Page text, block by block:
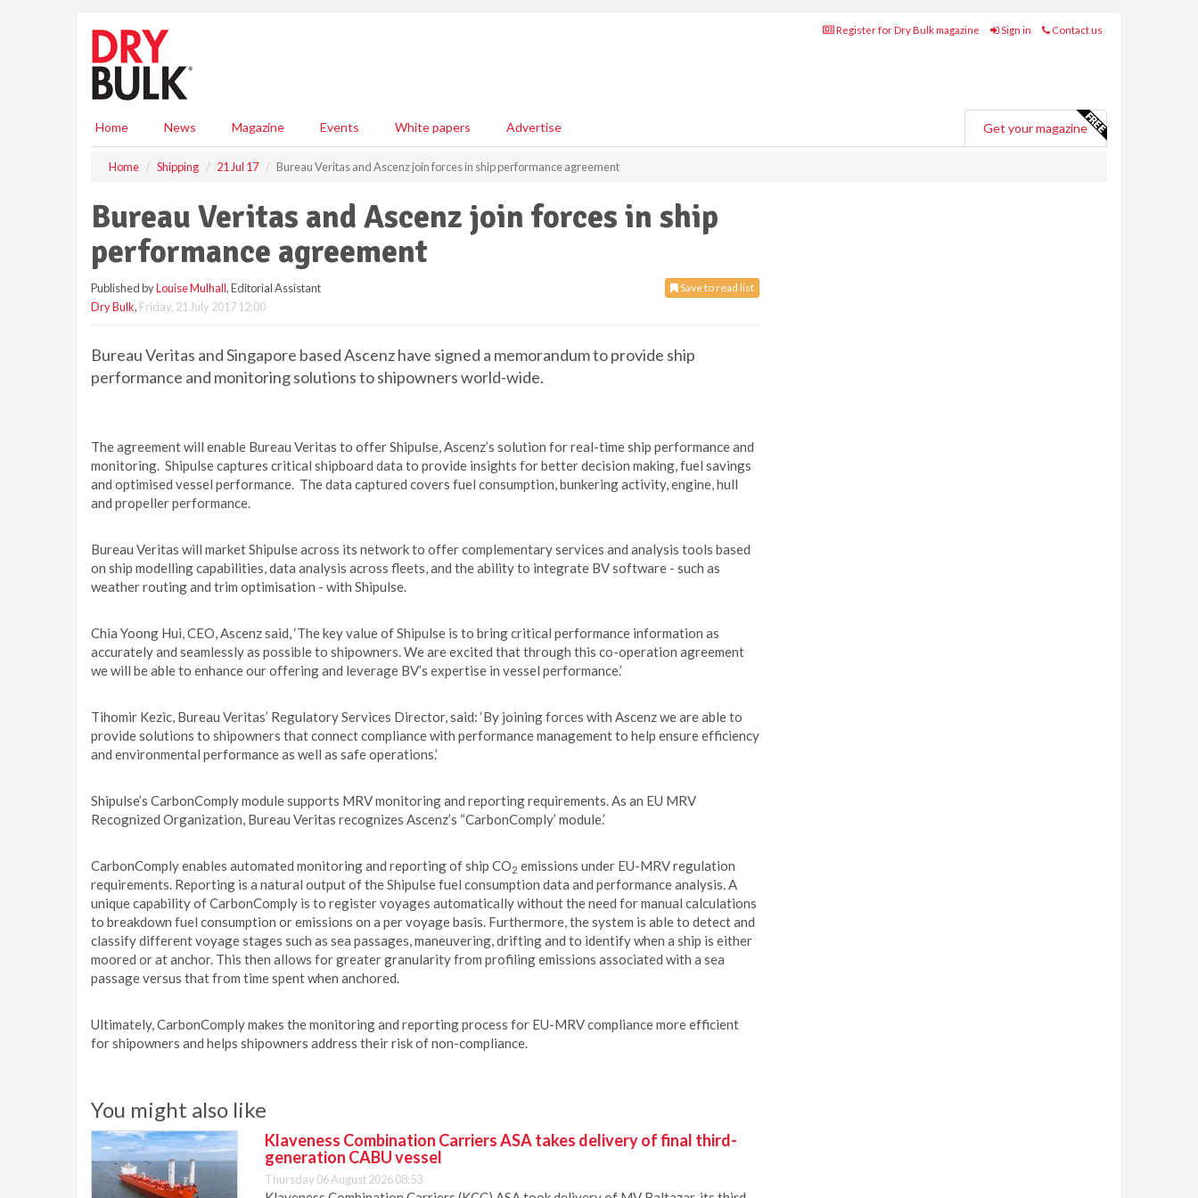
Register for Dry Bulk magazine Sign in Contact us
Home News Magazine Events White papers Advertise Get your magazine
Home Shipping 21 Jul 17 Bureau Veritas and Ascenz join forces in ship performance agreement
Bureau Veritas and Ascenz join forces in ship
performance agreement
Save to read list
Published byLouise Mulhall, Editorial Assistant
Dry Bulk, Friday, 21 July 2017 12:00
Bureau Veritas and Singapore based Ascenz have signed a memorandum to provide ship
performance and monitoring solutions to shipowners world-wide.
The agreement will enable Bureau Veritas to offer Shipulse, Ascenz’s solution for real-time ship performance and
monitoring. Shipulse captures critical shipboard data to provide insights for better decision making, fuel savings
and optimised vessel performance. The data captured covers fuel consumption, bunkering activity, engine, hull
and propeller performance.
Bureau Veritas will market Shipulse across its network to offer complementary services and analysis tools based
on ship modelling capabilities, data analysis across fleets, and the ability to integrate BV software - such as
weather routing and trim optimisation - with Shipulse.
Chia Yoong Hui, CEO, Ascenz said, ‘The key value of Shipulse is to bring critical performance information as
accurately and seamlessly as possible to shipowners. We are excited that through this co-operation agreement
we will be able to enhance our offering and leverage BV’s expertise in vessel performance.’
Tihomir Kezic, Bureau Veritas’ Regulatory Services Director, said: ‘By joining forces with Ascenz we are able to
provide solutions to shipowners that connect compliance with performance management to help ensure efficiency
and environmental performance as well as safe operations.’
Shipulse’s CarbonComply module supports MRV monitoring and reporting requirements. As an EU MRV
Recognized Organization, Bureau Veritas recognizes Ascenz’s “CarbonComply’ module.’
CarbonComply enables automated monitoring and reporting of ship CO2 emissions under EU-MRV regulation
requirements. Reporting is a natural output of the Shipulse fuel consumption data and performance analysis. A
unique capability of CarbonComply is to register voyages automatically without the need for manual calculations
to breakdown fuel consumption or emissions on a per voyage basis. Furthermore, the system is able to detect and
classify different voyage stages such as sea passages, maneuvering, drifting and to identify when a ship is either
moored or at anchor. This then allows for greater granularity from profiling emissions associated with a sea
passage versus that from time spent when anchored.
Ultimately, CarbonComply makes the monitoring and reporting process for EU-MRV compliance more efficient
for shipowners and helps shipowners address their risk of non-compliance.
You might also like
Klaveness Combination Carriers ASA takes delivery of final third-
generation CABU vessel
Thursday 06 August 2026 08:53